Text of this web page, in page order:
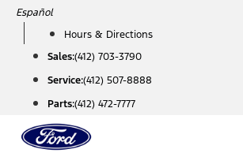
Skip
content
Español
Hours & Directions
Sales:(412) 703-3790
Service:(412) 507-8888
Parts:(412) 472-7777